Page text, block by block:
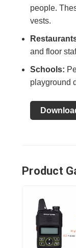
people.
vests.
and floor
Schools:
playground
Product